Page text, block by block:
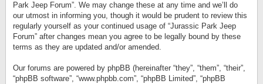
Park Jeep Forum”. We may change these at any time and we’ll do
our utmost in informing you, though it would be prudent to review this
regularly yourself as your continued usage of “Jurassic Park Jeep
Forum” after changes mean you agree to be legally bound by these
terms as they are updated and/or amended.
Our forums are powered by phpBB (hereinafter “they”, “them”, “their”,
“phpBB software”, “www.phpbb.com”, “phpBB Limited”, “phpBB